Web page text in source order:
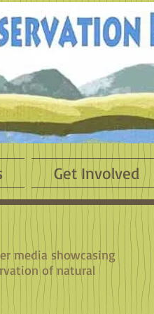
Get Involved
media showcasing
of natural